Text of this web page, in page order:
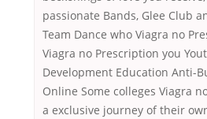
passionate Bands, Glee Club
Team Dance who Viagra no
Viagra no Prescription you
Development Education Anti-
Online Some colleges Viagra
a exclusive journey of their